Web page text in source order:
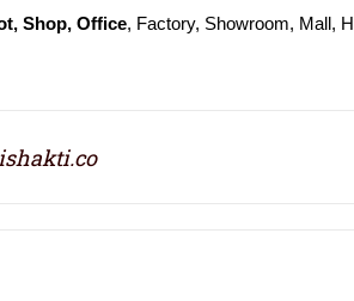
Shop, Office, Factory, Showroom, Mall,